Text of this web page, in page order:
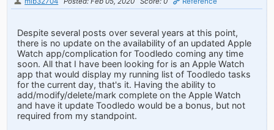
Despite several posts over several years at this point,
there is no update on the availability of an updated Apple
Watch app/complication for Toodledo coming any time
soon. All that I have been looking for is an Apple Watch
app that would display my running list of Toodledo tasks
for the current day, that's it. Having the ability to
add/modify/delete/mark complete on the Apple Watch
and have it update Toodledo would be a bonus, but not
required from my standpoint.